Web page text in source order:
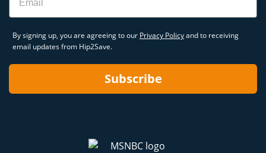
By signing up, you are agreeing to our Privacy Policyand to receiving
email updates from Hip2Save.
Subscribe